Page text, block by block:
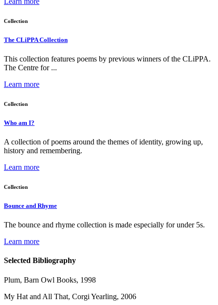
Collection
The CLiPPA Collection
This collection features poems by previous winners of the CLiPPA.
The Centre for ...
Learn more
Collection
Who am I?
A collection of poems around the themes of identity, growing up,
history and remembering.
Learn more
Collection
Bounce and Rhyme
The bounce and rhyme collection is made especially for under 5s.
Learn more
Selected Bibliography
Plum, Barn Owl Books, 1998
My Hat and All That, Corgi Yearling, 2006